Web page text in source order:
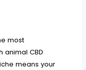
most
animal CBD
means your